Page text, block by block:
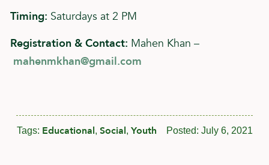
Timing: Saturdays at 2 PM
Registration & Contact: Mahen Khan –
mahenmkhan@gmail.com
Tags: Educational, Social, Youth Posted: July 6, 2021